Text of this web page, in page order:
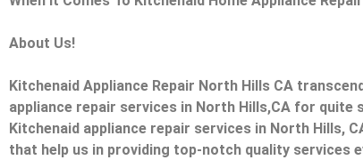
About Us!
Kitchenaid Appliance Repair North Hills CA
appliance repair services in North Hills,CA for
Kitchenaid appliance repair services in North Hills,
that help us in providing top-notch quality services